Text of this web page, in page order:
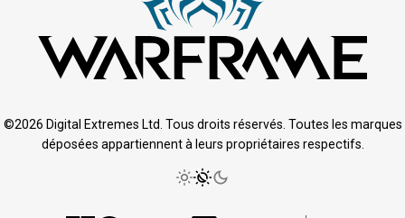
©2026 Digital Extremes Ltd. Tous droits réservés. Toutes les marques
déposées appartiennent à leurs propriétaires respectifs.